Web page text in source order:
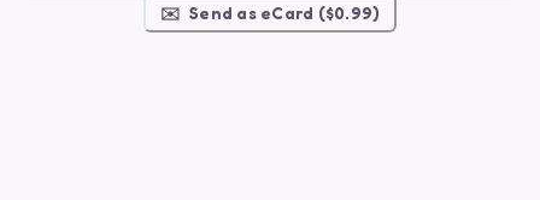
✉️ Send as eCard ($0.99)